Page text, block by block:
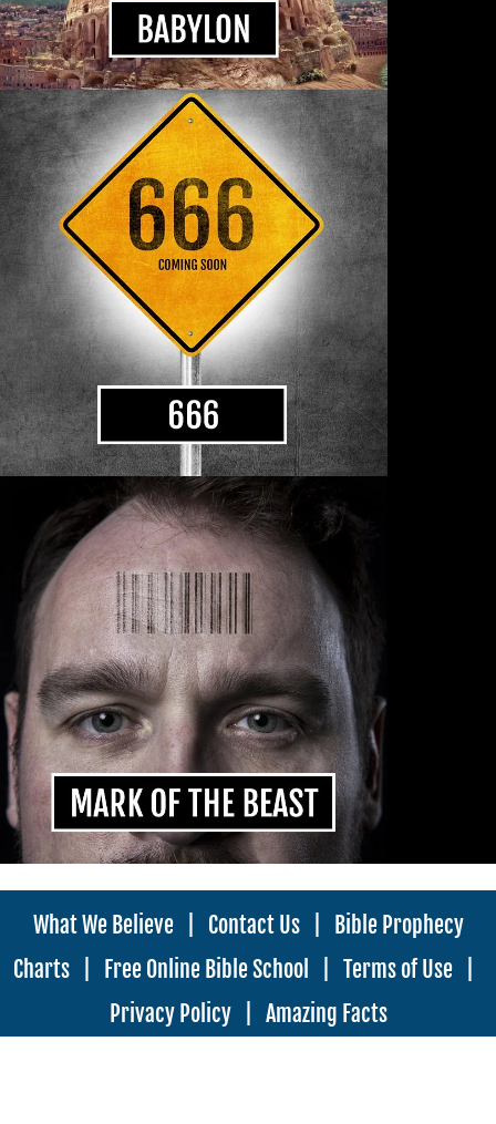
What We Believe| Contact Us|
Bible Prophecy
Charts
Free Online Bible School Terms of Use
Privacy Policy| Amazing Facts